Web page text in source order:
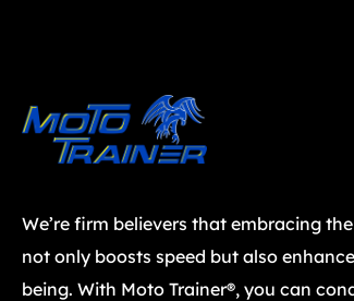
We’re firm believers that embracing
not only boosts speed but also
being. With Moto Trainer®, you can